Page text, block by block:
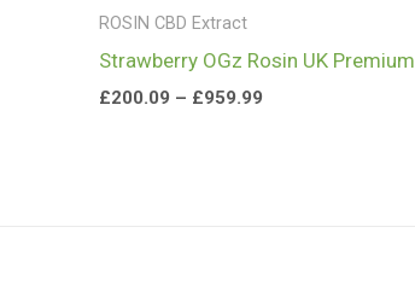
ROSIN CBD Extract
Strawberry OGz Rosin UK Premium
£200.09 – £959.99